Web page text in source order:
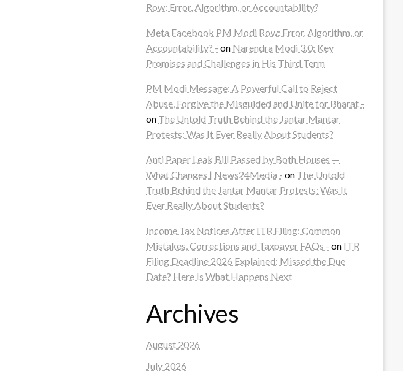
Row: Error, Algorithm, or Accountability?
Meta Facebook PM Modi Row: Error, Algorithm, or
Accountability? - on Narendra Modi 3.0: Key
Promises and Challenges in His Third Term
PM Modi Message: A Powerful Call to Reject
Abuse, Forgive the Misguided and Unite for Bharat -
on The Untold Truth Behind the Jantar Mantar
Protests: Was It Ever Really About Students?
Anti Paper Leak Bill Passed by Both Houses —
What Changes | News24Media - on The Untold
Truth Behind the Jantar Mantar Protests: Was It
Ever Really About Students?
Income Tax Notices After ITR Filing: Common
Mistakes, Corrections and Taxpayer FAQs - on ITR
Filing Deadline 2026 Explained: Missed the Due
Date? Here Is What Happens Next
Archives
August 2026
July 2026